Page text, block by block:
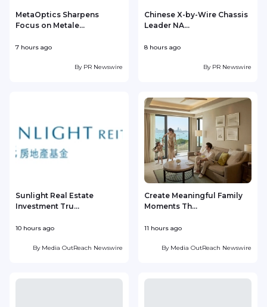
MetaOptics Sharpens
Focus on Metale...
7 hours ago
By PR Newswire
Chinese X-by-Wire Chassis
Leader NA...
8 hours ago
By PR Newswire
Sunlight Real Estate
Investment Tru...
10 hours ago
By Media OutReach Newswire
Create Meaningful Family
Moments Th...
11 hours ago
By Media OutReach Newswire